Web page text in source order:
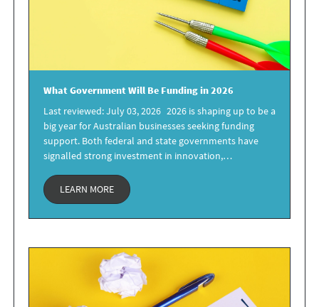
WhatGovernmentWill Be Funding in 2026
Last reviewed: July 03, 2026 2026 is shaping up to be a
big year for Australian businesses seeking funding
support. Both federal and state governments have
signalled strong investment in innovation,…
LEARN MORE